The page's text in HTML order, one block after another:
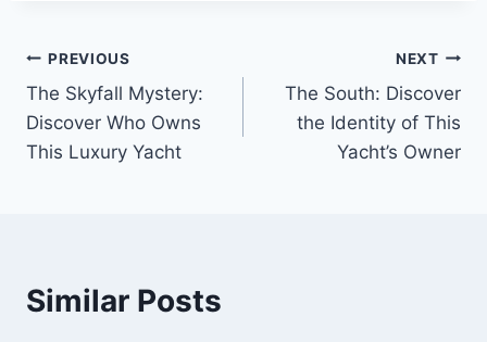
Post
navigation
PREVIOUS
The Skyfall Mystery:
Discover Who Owns
This Luxury Yacht
NEXT
The South: Discover
the Identity of This
Yacht’s Owner
Similar Posts